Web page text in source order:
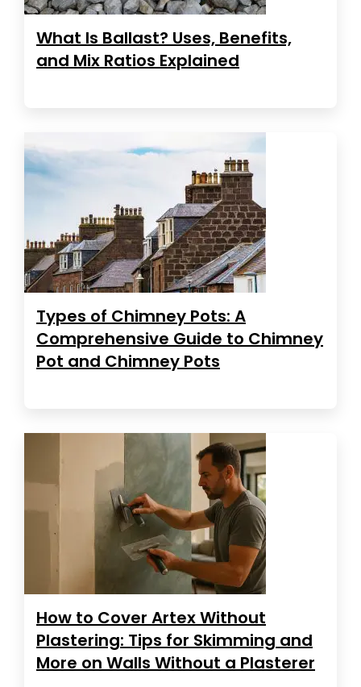
What Is Ballast? Uses, Benefits,
and Mix Ratios Explained
Types of Chimney Pots: A
Comprehensive Guide to Chimney
Pot and Chimney Pots
How to Cover Artex Without
Plastering: Tips for Skimming and
More on Walls Without a Plasterer